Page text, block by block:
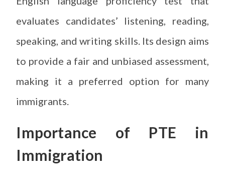
evaluates candidates’ listening, reading,
speaking, and writing skills. Its design aims
to provide a fair and unbiased assessment,
making it a preferred option for many
immigrants.
Importance of PTE in
Immigration